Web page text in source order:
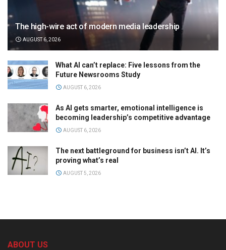
The high-wire act of modern media leadership
AUGUST 6, 2026
What AI can’t replace: Five lessons from the
Future Newsrooms Study
AUGUST 6, 2026
As AI gets smarter, emotional intelligence is
becoming leadership’s competitive advantage
AUGUST 6, 2026
The next battleground for business isn’t AI. It’s
proving what’s real
AUGUST 5, 2026
ABOUT US